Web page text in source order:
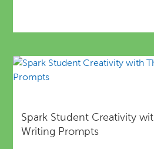
Spark Student Creativity
Writing Prompts